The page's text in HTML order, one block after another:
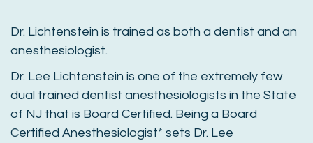
Dr. Lichtenstein is trained as both a dentist and an
anesthesiologist.
Dr. Lee Lichtenstein is one of the extremely few
dual trained dentist anesthesiologists in the State
of NJ that is Board Certified. Being a Board
Certified Anesthesiologist* sets Dr. Lee